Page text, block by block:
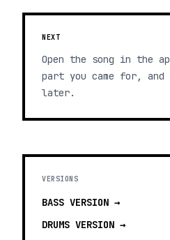
NEXT
Open the song in the
part you came for,
later.
VERSIONS
BASS VERSION →
DRUMS VERSION →